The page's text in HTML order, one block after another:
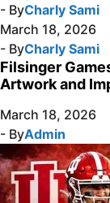
- ByCharly Sami
March 18, 2026
- ByCharly Sami
Filsinger
Artwork and
March 18, 2026
- ByAdmin